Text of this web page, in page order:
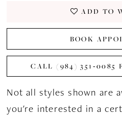
ADD TO
BOOK
CALL (984) 351‑0085
Not all styles shown are
you're interested in a